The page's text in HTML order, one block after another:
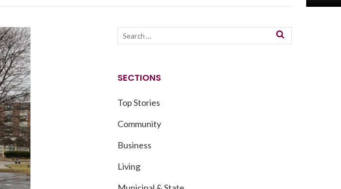
SECTIONS
Top Stories
Community
Business
Living